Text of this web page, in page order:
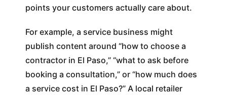
points your customers actually care about.
For example, a service business might
publish content around “how to choose a
contractor in El Paso,” “what to ask before
booking a consultation,” or “how much does
a service cost in El Paso?” A local retailer